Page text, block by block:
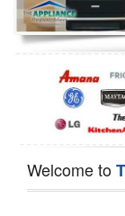
Dishwasher Repair
Welcome to